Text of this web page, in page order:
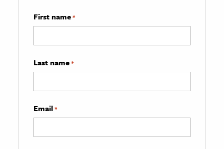
First name*
Last name*
Email*